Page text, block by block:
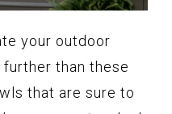
your outdoor
than these
that are sure to